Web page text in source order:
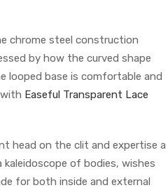
chrome steel construction
by how the curved shape
looped base is comfortable and
Easeful Transparent Lace
head on the clit and expertise a
of bodies, wishes
for both inside and external